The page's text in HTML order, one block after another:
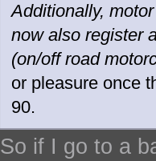
Additionally,
now also register
(on/off road
or pleasure once
90.
So if I go to a